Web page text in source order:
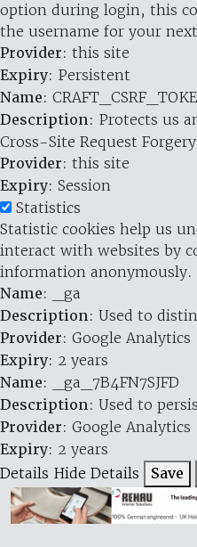
option during login, this
the username for your
Provider: this site
Expiry: Persistent
Name:
Description: Protects us
Cross-Site Request
Provider: this site
Expiry: Session
Statistics
Statistic cookies help us
interact with websites by
information anonymously.
Name: _ga
Description: Used to
Provider: Google Analytics
Expiry: 2 years
Name: _ga_7B4FN7SJFD
Description: Used to
Provider: Google Analytics
Expiry: 2 years
Details Hide Details Save